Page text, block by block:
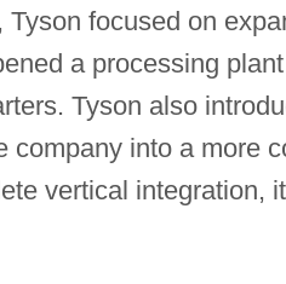
Tyson focused on
a processing
Tyson also
company into a more
vertical integration,